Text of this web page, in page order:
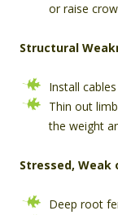
or raise
Structural
Install
Thin out
the weight
Stressed, Weak
Deep root